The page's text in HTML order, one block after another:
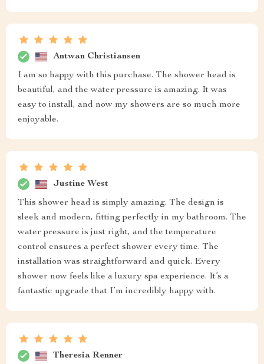
Antwan Christiansen
I am so happy with this purchase. The shower head is
beautiful, and the water pressure is amazing. It was
easy to install, and now my showers are so much more
enjoyable.
Justine West
This shower head is simply amazing. The design is
sleek and modern, fitting perfectly in my bathroom. The
water pressure is just right, and the temperature
control ensures a perfect shower every time. The
installation was straightforward and quick. Every
shower now feels like a luxury spa experience. It’s a
fantastic upgrade that I’m incredibly happy with.
Theresia Renner